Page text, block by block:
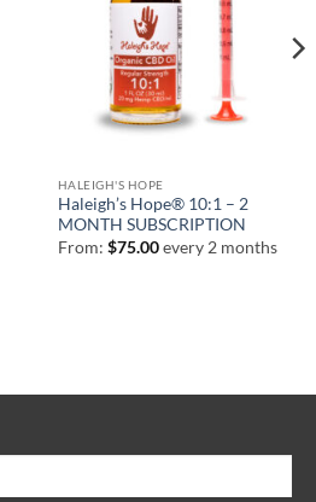
HALEIGH'S HOPE
Haleigh’s Hope® 10:1 – 2
MONTH SUBSCRIPTION
From: $75.00 every 2 months